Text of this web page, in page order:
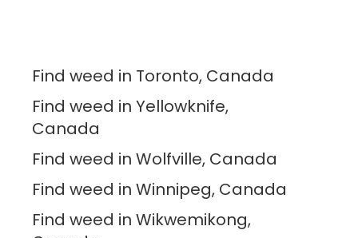
Find weed in Toronto, Canada
Find weed in Yellowknife,
Canada
Find weed in Wolfville, Canada
Find weed in Winnipeg, Canada
Find weed in Wikwemikong,